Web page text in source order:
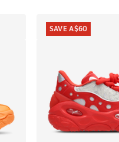
SAVE A$60